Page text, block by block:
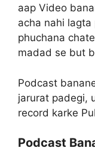
aap Video
acha nahi
phuchana
madad se but
Podcast
jarurat padegi,
record karke
Podcast